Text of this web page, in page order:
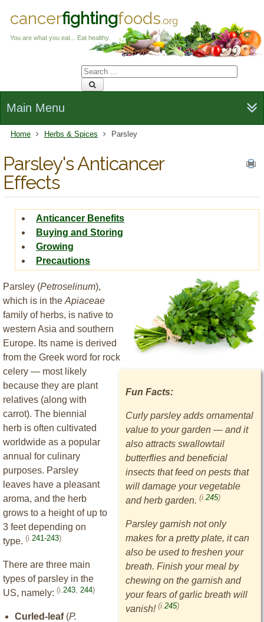
cancerfightingfoods.org
You are what you eat... Eat healthy.
Main Menu
Home Herbs & Spices Parsley
Parsley's Anticancer
Effects
Anticancer Benefits
Buying and Storing
Growing
Precautions
Fun Facts:
Curly parsley adds ornamental
value to your garden — and it
also attracts swallowtail
butterflies and beneficial
insects that feed on pests that
will damage your vegetable
and herb garden. (i. 245)
Parsley garnish not only
makes for a pretty plate, it can
also be used to freshen your
breath. Finish your meal by
chewing on the garnish and
your fears of garlic breath will
vanish! (i. 245)
Parsley (Petroselinum),
which is in the Apiaceae
family of herbs, is native to
western Asia and southern
Europe. Its name is derived
from the Greek word for rock
celery — most likely
because they are plant
relatives (along with
carrot). The biennial
herb is often cultivated
worldwide as a popular
annual for culinary
purposes. Parsley
leaves have a pleasant
aroma, and the herb
grows to a height of up to
3 feet depending on
type. (i. 241-243)
There are three main
types of parsley in the
US, namely: (i. 243 244)
Curled-leaf(P.